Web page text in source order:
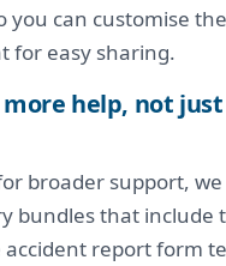
you can customise
for easy sharing.
help, not
broader support,
bundles that include
accident report form